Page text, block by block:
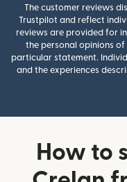
The customer reviews
Trustpilot and reflect
reviews are provided for
the personal opinions
particular statement.
and the experiences
How to